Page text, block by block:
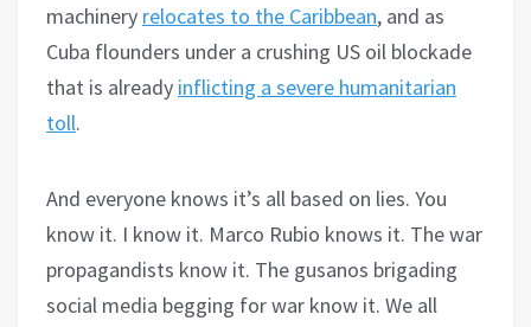
machinery relocates to the Caribbean, and as
Cuba flounders under a crushing US oil blockade
that is already inflicting a severe humanitarian
toll.
And everyone knows it’s all based on lies. You
know it. I know it. Marco Rubio knows it. The war
propagandists know it. The gusanos brigading
social media begging for war know it. We all